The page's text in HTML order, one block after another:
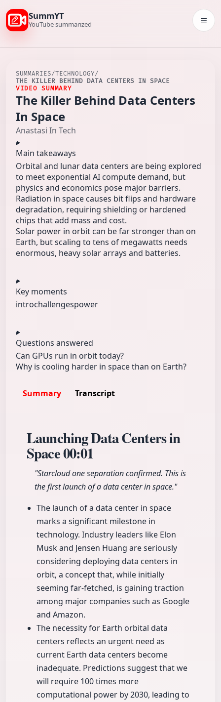
SummYT
YouTube summarized
SUMMARIES/TECHNOLOGY/
THE KILLER BEHIND DATA CENTERS IN SPACE
VIDEO SUMMARY
The Killer Behind Data Centers
In Space
Anastasi In Tech
Main takeaways
Orbital and lunar data centers are being explored
to meet exponential AI compute demand, but
physics and economics pose major barriers.
Radiation in space causes bit flips and hardware
degradation, requiring shielding or hardened
chips that add mass and cost.
Solar power in orbit can be far stronger than on
Earth, but scaling to tens of megawatts needs
enormous, heavy solar arrays and batteries.
Key moments
introchallengespower
Questions answered
Can GPUs run in orbit today?
Why is cooling harder in space than on Earth?
Summary Transcript
Launching Data Centers in
Space00:01
"Starcloud one separation confirmed. This is
the first launch of a data center in space."
The launch of a data center in space
marks a significant milestone in
technology. Industry leaders like Elon
Musk and Jensen Huang are seriously
considering deploying data centers in
orbit, a concept that, while initially
seeming far-fetched, is gaining traction
among major companies such as Google
and Amazon.
The necessity for Earth orbital data
centers reflects an urgent need as
current Earth data centers become
inadequate. Predictions suggest that we
will require 100 times more
computational power by 2030, leading to